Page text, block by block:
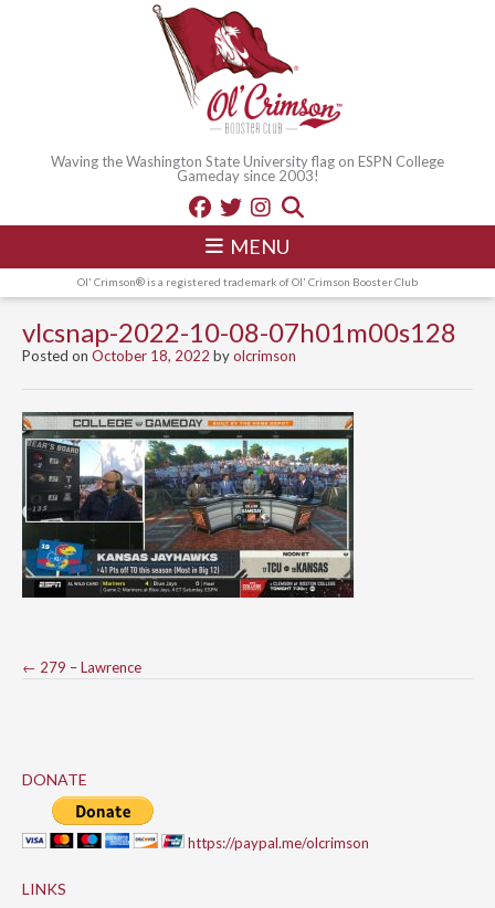
Waving the Washington State University flag on ESPN College
Gameday since 2003!
MENU
Ol' Crimson® is a registered trademark of Ol' Crimson Booster Club
vlcsnap-2022-10-08-07h01m00s128
Posted on October 18, 2022 byolcrimson
Post
← 279 – Lawrence
DONATE
https://paypal.me/olcrimson
LINKS